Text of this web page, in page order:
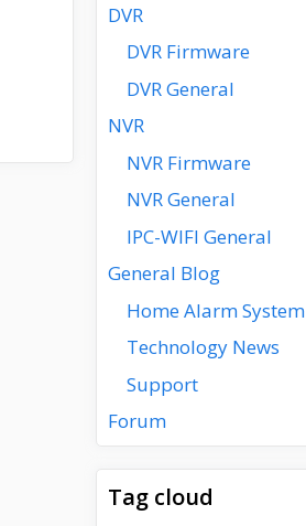
DVR
DVR Firmware
DVR General
NVR
NVR Firmware
NVR General
IPC-WIFI General
General Blog
Home Alarm System
Technology News
Support
Forum
Tag cloud